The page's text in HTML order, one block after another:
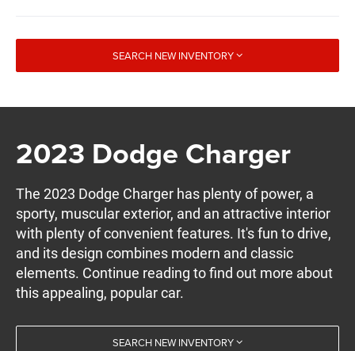
SEARCH NEW INVENTORY
2023 Dodge Charger
The 2023 Dodge Charger has plenty of power, a
sporty, muscular exterior, and an attractive interior
with plenty of convenient features. It's fun to drive,
and its design combines modern and classic
elements. Continue reading to find out more about
this appealing, popular car.
SEARCH NEW INVENTORY